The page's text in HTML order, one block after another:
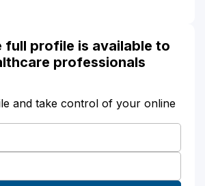
full profile is available to
professionals
and take control of your online